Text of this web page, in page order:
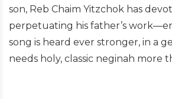
son, Reb Chaim Yitzchok has
perpetuating his father’s
song is heard ever stronger, in a
needs holy, classic neginah more